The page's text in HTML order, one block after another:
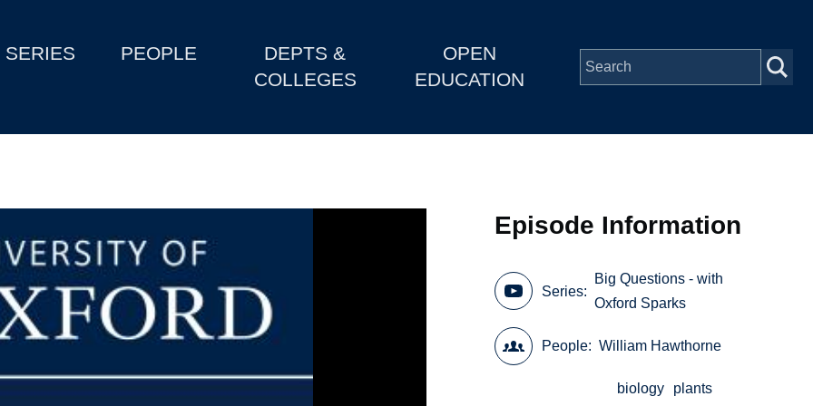
SERIES PEOPLE
DEPTS &
COLLEGES
OPEN
EDUCATION
Episode Information
Series
Big Questions - with
Oxford Sparks
People William Hawthorne
biology
plants